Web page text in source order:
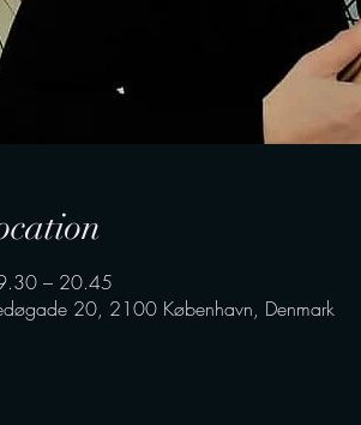
– 20.45
20, 2100 København, Denmark